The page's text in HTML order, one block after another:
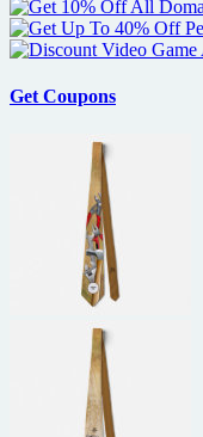
Get Coupons